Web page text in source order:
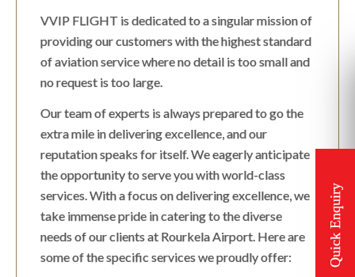
VVIP FLIGHT is dedicated to a singular mission of
providing our customers with the highest standard
of aviation service where no detail is too small and
no request is too large.
Our team of experts is always prepared to go the
extra mile in delivering excellence, and our
reputation speaks for itself. We eagerly anticipate
the opportunity to serve you with world-class
services. With a focus on delivering excellence, we
take immense pride in catering to the diverse
needs of our clients at Rourkela Airport. Here are
some of the specific services we proudly offer: